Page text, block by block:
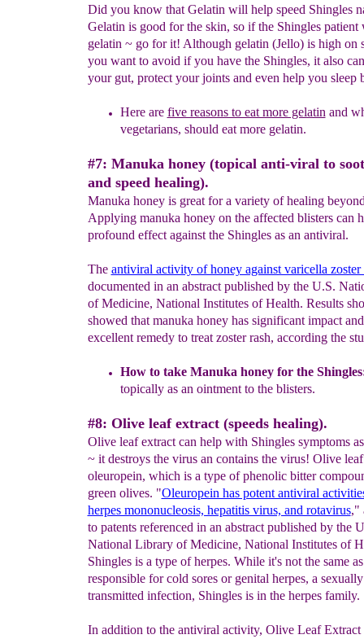
Did you know that Gelatin will help speed Shingles
Gelatin is good for the skin, so if the Shingles patient
gelatin ~ go for it! Although gelatin (Jello) is high on
you want to avoid if you have the Shingles, it also
your gut, protect your joints and even help you sleep
Here are five reasons to eat more gelatin and
vegetarians, should eat more gelatin.
#7: Manuka honey (topical anti-viral to
and speed healing).
Manuka honey is great for a variety of healing
Applying manuka honey on the affected blisters can
profound effect against the Shingles as an antiviral.
The antiviral activity of honey against varicella zoster
documented in an abstract published by the U.S.
of Medicine, National Institutes of Health. Results
showed that manuka honey has significant impact
excellent remedy to treat zoster rash, according the
How to take Manuka honey for the S
topically as an ointment to the blisters.
#8: Olive leaf extract (speeds healing).
Olive leaf extract can help with Shingles symptoms
~ it destroys the virus an contains the virus! Olive
oleuropein, which is a type of phenolic bitter
green olives. "Oleuropein has potent antiviral
herpes mononucleosis, hepatitis virus, and rotavirus,"
to patents referenced in an abstract published by the
National Library of Medicine, National Institutes of
Shingles is a type of herpes. While it's not the same
responsible for cold sores or genital herpes, a sexually
transmitted infection, Shingles is in the herpes family.
In addition to the antiviral activity, Olive Leaf Extract